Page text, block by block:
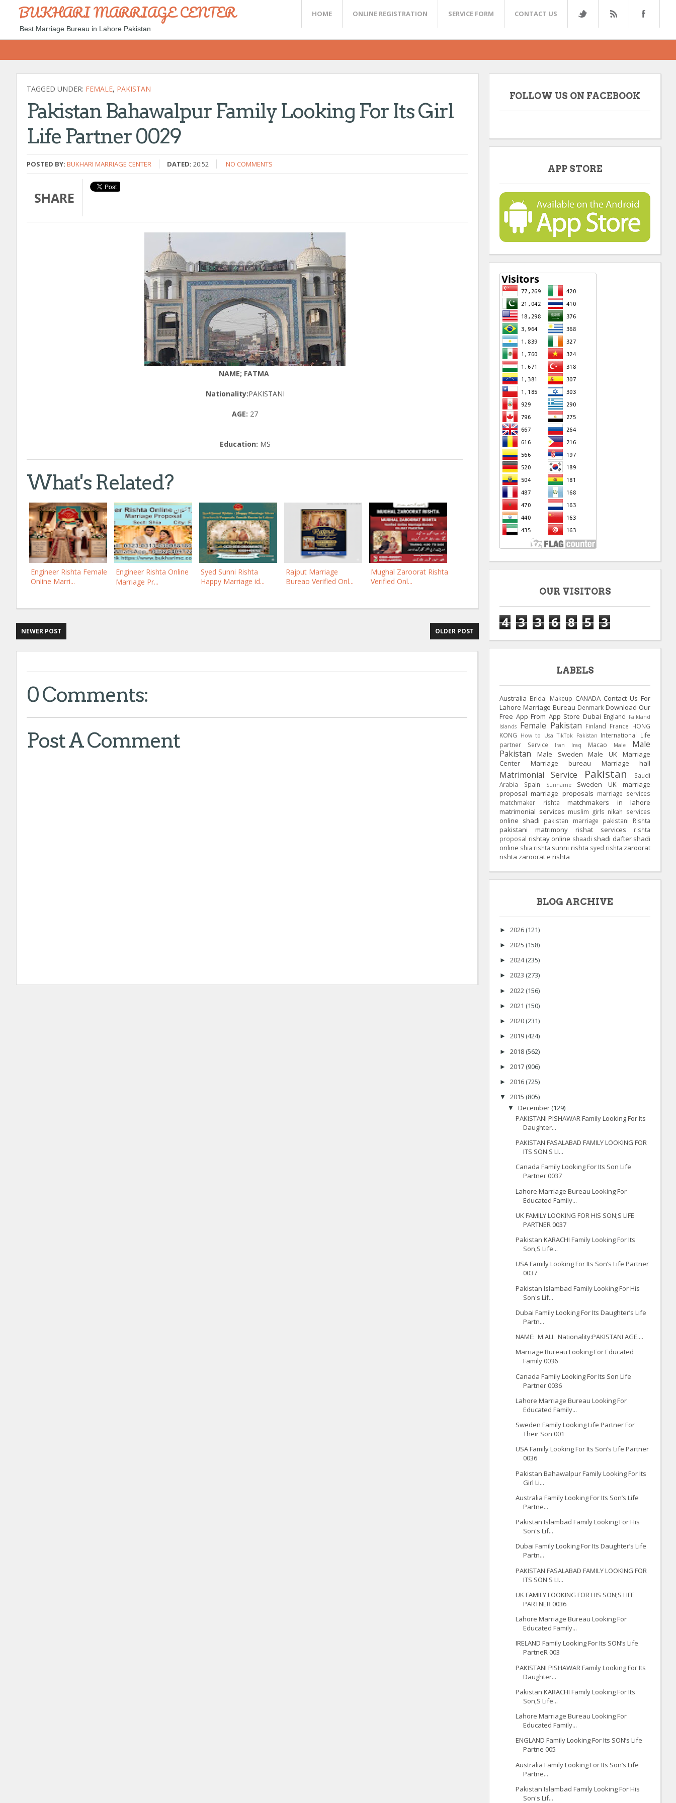
BUKHARI MARRIAGE CENTER
Best Marriage Bureau in Lahore Pakistan
HOME ONLINE REGISTRATION SERVICE FORM CONTACT US
TAGGED UNDER: FEMALE, PAKISTAN
Pakistan Bahawalpur Family Looking For Its Girl
Life Partner 0029
POSTED BY: BUKHARI MARRIAGE CENTER DATED: 20:52 NO COMMENTS
SHARE
NAME; FATMA
Nationality:PAKISTANI
AGE: 27
Education: MS
What's Related?
Engineer Rishta Female
Online Marri...
Engineer Rishta Online
Marriage Pr...
Syed Sunni Rishta
Happy Marriage id...
Rajput Marriage
Bureao Verified Onl...
Mughal Zaroorat Rishta
Verified Onl...
NEWER POST OLDER POST
0 Comments:
Post A Comment
FOLLOW US ON FACEBOOK
APP STORE
OUR VISITORS
4 3 3 6 8 5 3
LABELS
Australia Bridal Makeup CANADA Contact Us For
Lahore Marriage Bureau Denmark Download Our
Free App From App Store Dubai England Falkland
Islands Female Pakistan Finland France HONG
KONG
How to Usa TikTok Pakistan International Life
partner Service
Iran Iraq Macao Male
Male
Pakistan
Male Sweden Male UK
Marriage
Center
Marriage bureau Marriage hall
Matrimonial Service Pakistan
Saudi
Arabia
Spain Suriname Sweden UK
marriage
proposal marriage proposals marriage services
matchmaker rishta
matchmakers in lahore
matrimonial services muslim girls nikah services
online shadi pakistan marriage pakistani Rishta
pakistani matrimony rishat services
rishta
proposal rishtay online shaadi shadi dafter shadi
online shia rishta sunni rishta syed rishta zaroorat
rishta zaroorat e rishta
BLOG ARCHIVE
► 2026 (121)
► 2025 (158)
► 2024(235)
► 2023 (273)
► 2022 (156)
► 2021 (150)
► 2020 (231)
► 2019 (424)
► 2018 (562)
► 2017 (906)
► 2016 (725)
▼ 2015 (805)
▼ December (129)
PAKISTANI PISHAWAR Family Looking For Its
Daughter...
PAKISTAN FASALABAD FAMILY LOOKING FOR
ITS SON'S LI...
Canada Family Looking For Its Son Life
Partner 0037
Lahore Marriage Bureau Looking For
Educated Family...
UK FAMILY LOOKING FOR HIS SON;S LIFE
PARTNER 0037
Pakistan KARACHI Family Looking For Its
Son,S Life...
USA Family Looking For Its Son’s Life Partner
0037
Pakistan Islambad Family Looking For His
Son's Lif...
Dubai Family Looking For Its Daughter’s Life
Partn...
NAME: M.ALI. Nationality:PAKISTANI AGE....
Marriage Bureau Looking For Educated
Family 0036
Canada Family Looking For Its Son Life
Partner 0036
Lahore Marriage Bureau Looking For
Educated Family...
Sweden Family Looking Life Partner For
Their Son 001
USA Family Looking For Its Son’s Life Partner
0036
Pakistan Bahawalpur Family Looking For Its
Girl Li...
Australia Family Looking For Its Son’s Life
Partne...
Pakistan Islambad Family Looking For His
Son's Lif...
Dubai Family Looking For Its Daughter’s Life
Partn...
PAKISTAN FASALABAD FAMILY LOOKING FOR
ITS SON'S LI...
UK FAMILY LOOKING FOR HIS SON;S LIFE
PARTNER 0036
Lahore Marriage Bureau Looking For
Educated Family...
IRELAND Family Looking For Its SON’s Life
PartneR 003
PAKISTANI PISHAWAR Family Looking For Its
Daughter...
Pakistan KARACHI Family Looking For Its
Son,S Life...
Lahore Marriage Bureau Looking For
Educated Family...
ENGLAND Family Looking For Its SON’s Life
Partne 005
Australia Family Looking For Its Son’s Life
Partne...
Pakistan Islambad Family Looking For His
Son's Lif...